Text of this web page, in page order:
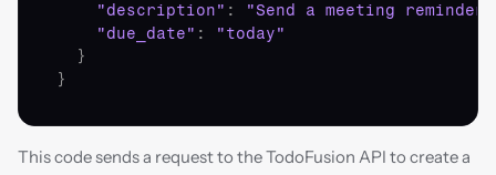
"description" :
"Send a meeting
"due_date" :
"today"
}
}
This code sends a request to the TodoFusion API to create a